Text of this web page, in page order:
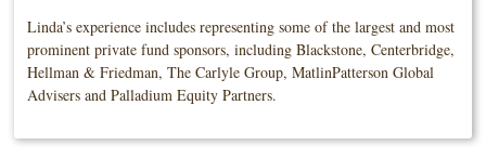
Linda’s experience includes representing some of the largest and most
prominent private fund sponsors, including Blackstone, Centerbridge,
Hellman & Friedman, The Carlyle Group, MatlinPatterson Global
Advisers and Palladium Equity Partners.